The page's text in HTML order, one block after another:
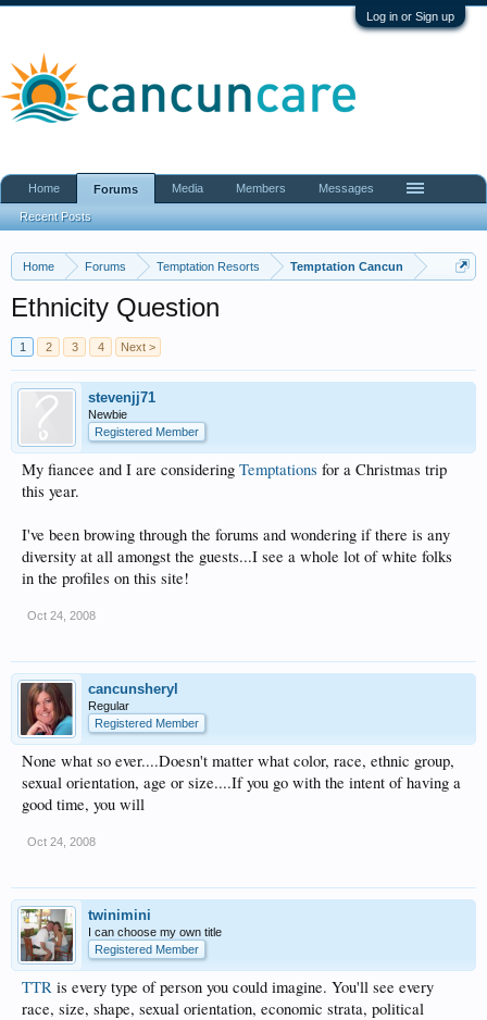
Log in or Sign up
Home Forums Temptation Resorts Temptation Cancun
Ethnicity Question
1 2 3 4 Next >
stevenjj71
Newbie
Registered Member
My fiancee and I are considering Temptations for a Christmas trip
this year.
I've been browing through the forums and wondering if there is any
diversity at all amongst the guests...I see a whole lot of white folks
in the profiles on this site!
Oct 24, 2008
cancunsheryl
Regular
Registered Member
None what so ever....Doesn't matter what color, race, ethnic group,
sexual orientation, age or size....If you go with the intent of having a
good time, you will
Oct 24, 2008
twinimini
I can choose my own title
Registered Member
TTR is every type of person you could imagine. You'll see every
race, size, shape, sexual orientation, economic strata, political
Home Forums
Recent Posts
Media Members Messages